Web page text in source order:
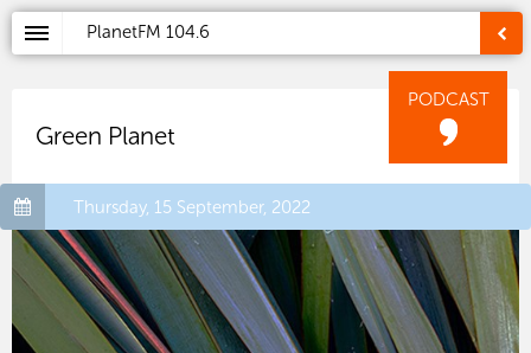
PlanetFM 104.6
PODCAST
Green Planet
Thursday, 15 September, 2022